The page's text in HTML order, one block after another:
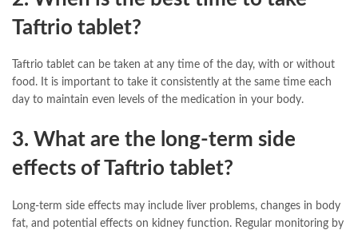
Taftrio tablet?
Taftrio tablet can be taken at any time of the day, with or without
food. It is important to take it consistently at the same time each
day to maintain even levels of the medication in your body.
3. What are the long-term side
effects of Taftrio tablet?
Long-term side effects may include liver problems, changes in body
fat, and potential effects on kidney function. Regular monitoring by